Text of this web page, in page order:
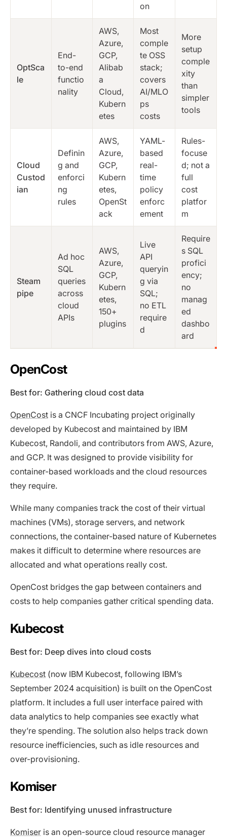
on
OptSca
le
End-
to-end
functio
nality
AWS,
Azure,
GCP,
Alibab
a
Cloud,
Kubern
etes
Most
comple
te OSS
stack;
covers
AI/MLO
ps
costs
More
setup
comple
xity
than
simpler
tools
Cloud
Custod
ian
Definin
g and
enforci
ng
rules
AWS,
Azure,
GCP,
Kubern
etes,
OpenSt
ack
YAML-
based
real-
time
policy
enforc
ement
Rules-
focuse
d; not a
full
cost
platfor
m
Steam
pipe
Ad hoc
SQL
queries
across
cloud
APIs
AWS,
Azure,
GCP,
Kubern
etes,
150+
plugins
Live
API
queryin
g via
SQL;
no ETL
require
d
Require
s SQL
profici
ency;
no
manag
ed
dashbo
ard
OpenCost
Best for: Gathering cloud cost data
OpenCost is a CNCF Incubating project originally
developed by Kubecost and maintained by IBM
Kubecost, Randoli, and contributors from AWS, Azure,
and GCP. It was designed to provide visibility for
container-based workloads and the cloud resources
they require.
While many companies track the cost of their virtual
machines (VMs), storage servers, and network
connections, the container-based nature of Kubernetes
makes it difficult to determine where resources are
allocated and what operations really cost.
OpenCost bridges the gap between containers and
costs to help companies gather critical spending data.
Kubecost
Best for: Deep dives into cloud costs
Kubecost (now IBM Kubecost, following IBM’s
September 2024 acquisition) is built on the OpenCost
platform. It includes a full user interface paired with
data analytics to help companies see exactly what
they’re spending. The solution also helps track down
resource inefficiencies, such as idle resources and
over-provisioning.
Komiser
Best for: Identifying unused infrastructure
Komiser is an open-source cloud resource manager